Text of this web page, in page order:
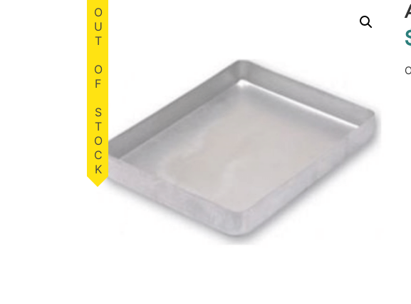
OUT OF STOCK